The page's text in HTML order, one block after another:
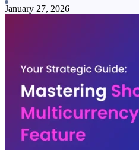
January 27, 2026